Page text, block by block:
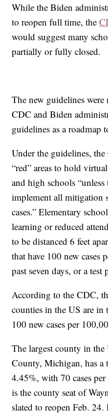
While the Biden
to reopen full time, the
would suggest many
partially or fully closed.
The new guidelines were
CDC and Biden
guidelines as a roadmap
Under the guidelines,
“red” areas to hold
and high schools
implement all mitigation
cases.” Elementary
learning or reduced
to be distanced 6 feet
that have 100 new cases
past seven days, or a
According to the CDC,
counties in the US are in
100 new cases per
The largest county in
County, Michigan, has a
4.45%, with 70 cases
is the county seat of
slated to reopen Feb.